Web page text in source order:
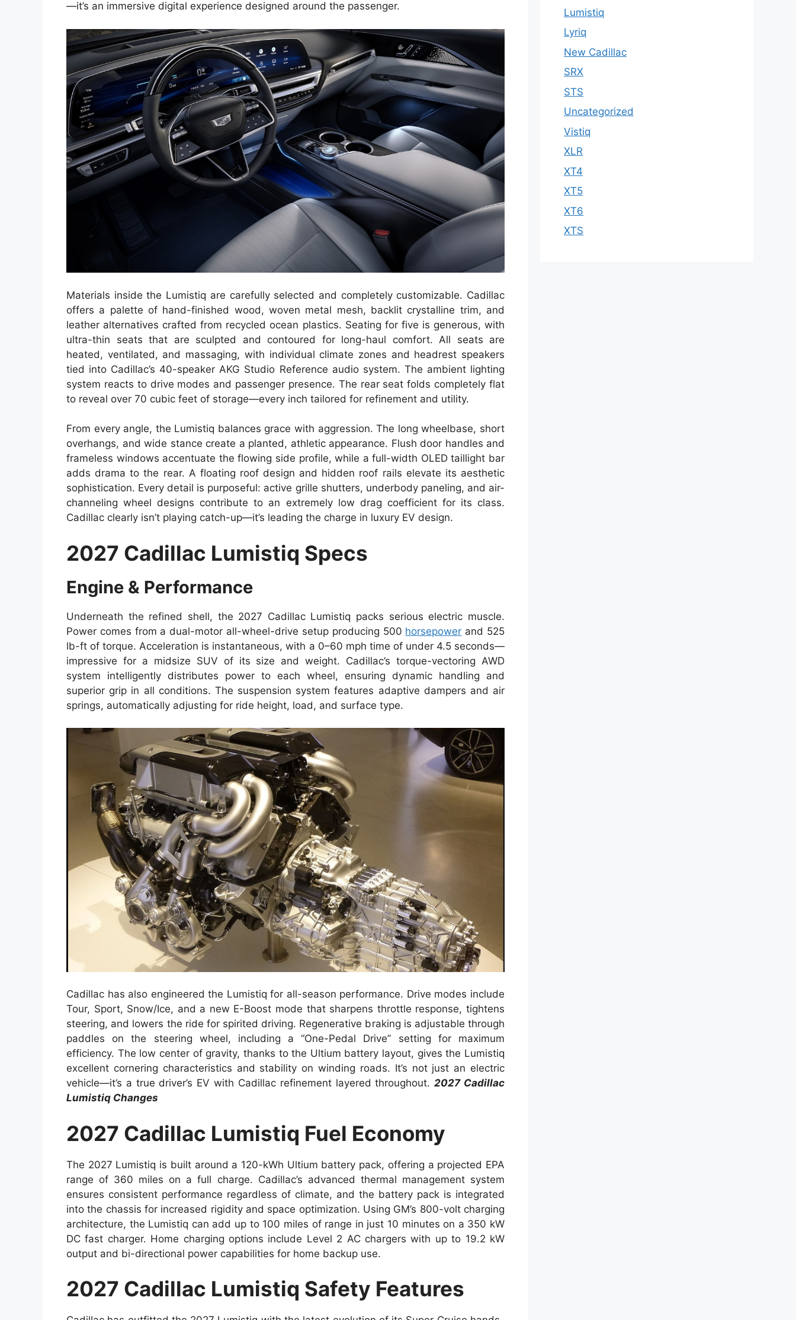
—it’s an immersive digital experience designed around the passenger.
Materials inside the Lumistiq are carefully selected and completely customizable. Cadillac
offers a palette of hand-finished wood, woven metal mesh, backlit crystalline trim, and
leather alternatives crafted from recycled ocean plastics. Seating for five is generous, with
ultra-thin seats that are sculpted and contoured for long-haul comfort. All seats are
heated, ventilated, and massaging, with individual climate zones and headrest speakers
tied into Cadillac’s 40-speaker AKG Studio Reference audio system. The ambient lighting
system reacts to drive modes and passenger presence. The rear seat folds completely flat
to reveal over 70 cubic feet of storage—every inch tailored for refinement and utility.
From every angle, the Lumistiq balances grace with aggression. The long wheelbase, short
overhangs, and wide stance create a planted, athletic appearance. Flush door handles and
frameless windows accentuate the flowing side profile, while a full-width OLED taillight bar
adds drama to the rear. A floating roof design and hidden roof rails elevate its aesthetic
sophistication. Every detail is purposeful: active grille shutters, underbody paneling, and air-
channeling wheel designs contribute to an extremely low drag coefficient for its class.
Cadillac clearly isn’t playing catch-up—it’s leading the charge in luxury EV design.
2027 Cadillac Lumistiq Specs
Engine & Performance
Underneath the refined shell, the 2027 Cadillac Lumistiq packs serious electric muscle.
Power comes from a dual-motor all-wheel-drive setup producing 500 horsepower and 525
lb-ft of torque. Acceleration is instantaneous, with a 0–60 mph time of under 4.5 seconds—
impressive for a midsize SUV of its size and weight. Cadillac’s torque-vectoring AWD
system intelligently distributes power to each wheel, ensuring dynamic handling and
superior grip in all conditions. The suspension system features adaptive dampers and air
springs, automatically adjusting for ride height, load, and surface type.
Cadillac has also engineered the Lumistiq for all-season performance. Drive modes include
Tour, Sport, Snow/Ice, and a new E-Boost mode that sharpens throttle response, tightens
steering, and lowers the ride for spirited driving. Regenerative braking is adjustable through
paddles on the steering wheel, including a “One-Pedal Drive” setting for maximum
efficiency. The low center of gravity, thanks to the Ultium battery layout, gives the Lumistiq
excellent cornering characteristics and stability on winding roads. It’s not just an electric
vehicle—it’s a true driver’s EV with Cadillac refinement layered throughout.2027 Cadillac
Lumistiq Changes
2027 Cadillac Lumistiq Fuel Economy
The 2027 Lumistiq is built around a 120-kWh Ultium battery pack, offering a projected EPA
range of 360 miles on a full charge. Cadillac’s advanced thermal management system
ensures consistent performance regardless of climate, and the battery pack is integrated
into the chassis for increased rigidity and space optimization. Using GM’s 800-volt charging
architecture, the Lumistiq can add up to 100 miles of range in just 10 minutes on a 350 kW
DC fast charger. Home charging options include Level 2 AC chargers with up to 19.2 kW
output and bi-directional power capabilities for home backup use.
2027 Cadillac Lumistiq Safety Features
Lumistiq
Lyriq
New Cadillac
SRX
STS
Uncategorized
Vistiq
XLR
XT4
XT5
XT6
XTS